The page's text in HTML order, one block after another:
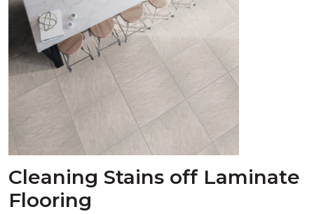
Cleaning Stains off Laminate
Flooring